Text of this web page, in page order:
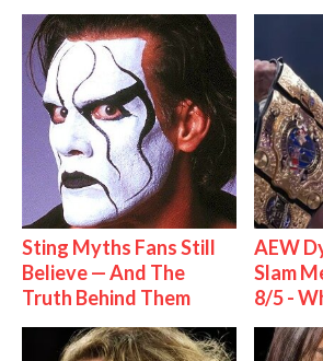
Sting Myths Fans Still
Believe — And The
Truth Behind Them
AEW
Slam
8/5 -